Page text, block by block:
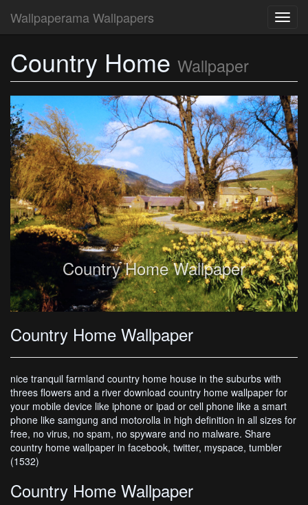
Wallpaperama Wallpapers
Country Home Wallpaper
Country Home Wallpaper
Country Home Wallpaper
nice tranquil farmland country home house in the suburbs with
threes flowers and a river download country home wallpaper for
your mobile device like iphone or ipad or cell phone like a smart
phone like samgung and motorolla in high definition in all sizes for
free, no virus, no spam, no spyware and no malware. Share
country home wallpaper in facebook, twitter, myspace, tumbler
(1532)
Country Home Wallpaper